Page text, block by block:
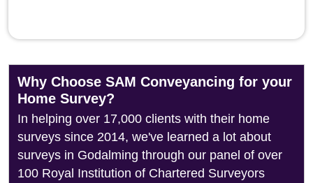
Why Choose SAM Conveyancing for your
Home Survey?
In helping over 17,000 clients with their home
surveys since 2014, we've learned a lot about
surveys in Godalming through our panel of over
100 Royal Institution of Chartered Surveyors